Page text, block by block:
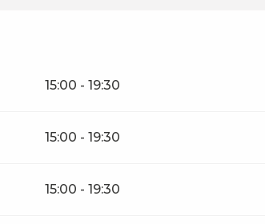
15:00 - 19:30
15:00 - 19:30
15:00 - 19:30